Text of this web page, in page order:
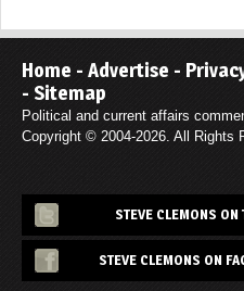
Home - Advertise -
- Sitemap
Political and current affairs
Copyright © 2004-2026. All Rights
STEVE CLEMONS ON
STEVE CLEMONS ON